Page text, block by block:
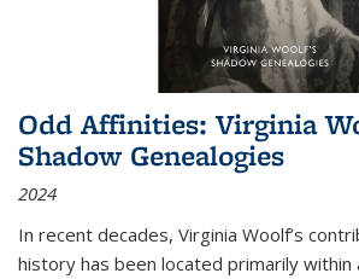
Odd Affinities: Virginia
Shadow Genealogies
2024
In recent decades, Virginia Woolf’s
history has been located primarily within